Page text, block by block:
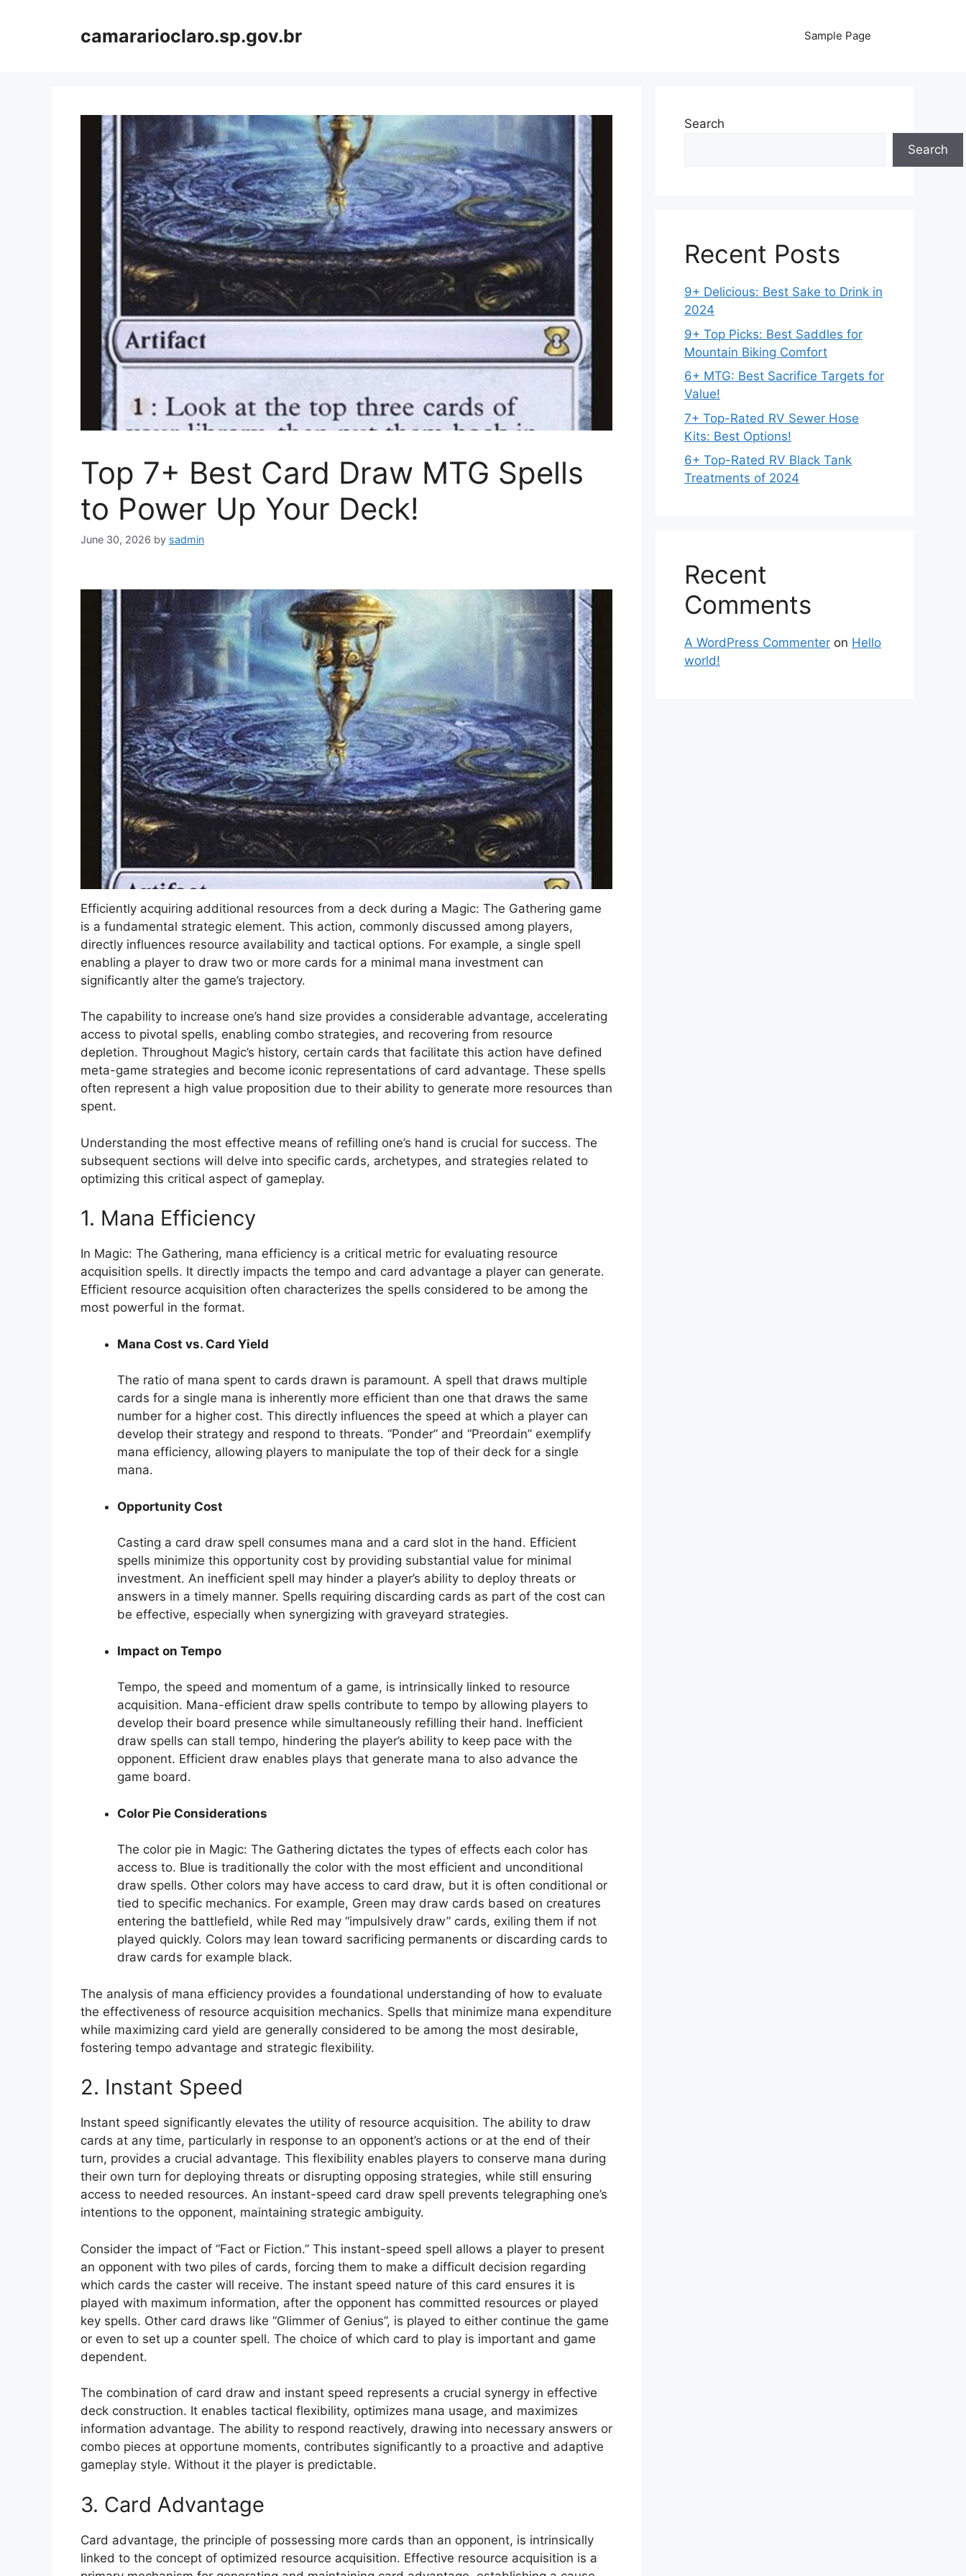
camararioclaro.sp.gov.br Sample Page
Top 7+ Best Card Draw MTG Spells
to Power Up Your Deck!
June 30, 2026 by sadmin
Efficiently acquiring additional resources from a deck during a Magic: The Gathering game
is a fundamental strategic element. This action, commonly discussed among players,
directly influences resource availability and tactical options. For example, a single spell
enabling a player to draw two or more cards for a minimal mana investment can
significantly alter the game’s trajectory.
The capability to increase one’s hand size provides a considerable advantage, accelerating
access to pivotal spells, enabling combo strategies, and recovering from resource
depletion. Throughout Magic’s history, certain cards that facilitate this action have defined
meta-game strategies and become iconic representations of card advantage. These spells
often represent a high value proposition due to their ability to generate more resources than
spent.
Understanding the most effective means of refilling one’s hand is crucial for success. The
subsequent sections will delve into specific cards, archetypes, and strategies related to
optimizing this critical aspect of gameplay.
1. Mana Efficiency
In Magic: The Gathering, mana efficiency is a critical metric for evaluating resource
acquisition spells. It directly impacts the tempo and card advantage a player can generate.
Efficient resource acquisition often characterizes the spells considered to be among the
most powerful in the format.
Mana Cost vs. Card Yield
The ratio of mana spent to cards drawn is paramount. A spell that draws multiple
cards for a single mana is inherently more efficient than one that draws the same
number for a higher cost. This directly influences the speed at which a player can
develop their strategy and respond to threats. “Ponder” and “Preordain” exemplify
mana efficiency, allowing players to manipulate the top of their deck for a single
mana.
Opportunity Cost
Casting a card draw spell consumes mana and a card slot in the hand. Efficient
spells minimize this opportunity cost by providing substantial value for minimal
investment. An inefficient spell may hinder a player’s ability to deploy threats or
answers in a timely manner. Spells requiring discarding cards as part of the cost can
be effective, especially when synergizing with graveyard strategies.
Impact on Tempo
Tempo, the speed and momentum of a game, is intrinsically linked to resource
acquisition. Mana-efficient draw spells contribute to tempo by allowing players to
develop their board presence while simultaneously refilling their hand. Inefficient
draw spells can stall tempo, hindering the player’s ability to keep pace with the
opponent. Efficient draw enables plays that generate mana to also advance the
game board.
Color Pie Considerations
The color pie in Magic: The Gathering dictates the types of effects each color has
access to. Blue is traditionally the color with the most efficient and unconditional
draw spells. Other colors may have access to card draw, but it is often conditional or
tied to specific mechanics. For example, Green may draw cards based on creatures
entering the battlefield, while Red may “impulsively draw” cards, exiling them if not
played quickly. Colors may lean toward sacrificing permanents or discarding cards to
draw cards for example black.
The analysis of mana efficiency provides a foundational understanding of how to evaluate
the effectiveness of resource acquisition mechanics. Spells that minimize mana expenditure
while maximizing card yield are generally considered to be among the most desirable,
fostering tempo advantage and strategic flexibility.
2. Instant Speed
Instant speed significantly elevates the utility of resource acquisition. The ability to draw
cards at any time, particularly in response to an opponent’s actions or at the end of their
turn, provides a crucial advantage. This flexibility enables players to conserve mana during
their own turn for deploying threats or disrupting opposing strategies, while still ensuring
access to needed resources. An instant-speed card draw spell prevents telegraphing one’s
intentions to the opponent, maintaining strategic ambiguity.
Consider the impact of “Fact or Fiction.” This instant-speed spell allows a player to present
an opponent with two piles of cards, forcing them to make a difficult decision regarding
which cards the caster will receive. The instant speed nature of this card ensures it is
played with maximum information, after the opponent has committed resources or played
key spells. Other card draws like “Glimmer of Genius”, is played to either continue the game
or even to set up a counter spell. The choice of which card to play is important and game
dependent.
The combination of card draw and instant speed represents a crucial synergy in effective
deck construction. It enables tactical flexibility, optimizes mana usage, and maximizes
information advantage. The ability to respond reactively, drawing into necessary answers or
combo pieces at opportune moments, contributes significantly to a proactive and adaptive
gameplay style. Without it the player is predictable.
3. Card Advantage
Card advantage, the principle of possessing more cards than an opponent, is intrinsically
linked to the concept of optimized resource acquisition. Effective resource acquisition is a
Search
Search
Recent Posts
9+ Delicious: Best Sake to Drink in
2024
9+ Top Picks: Best Saddles for
Mountain Biking Comfort
6+ MTG: Best Sacrifice Targets for
Value!
7+ Top-Rated RV Sewer Hose
Kits: Best Options!
6+ Top-Rated RV Black Tank
Treatments of 2024
Recent
Comments
A WordPress Commenter on Hello
world!